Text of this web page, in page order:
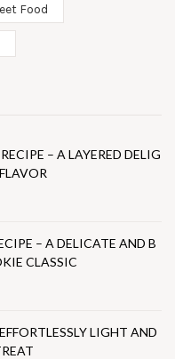
Food
– A LAYERED DELIG
– A DELICATE AND B
CLASSIC
LIGHT AND